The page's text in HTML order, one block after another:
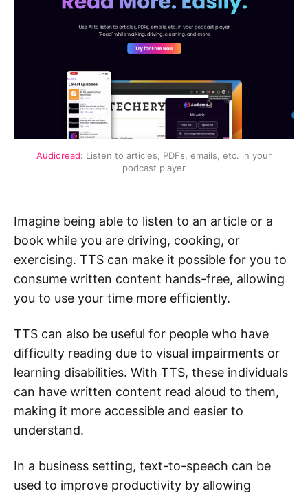
Audioread: Listen to articles, PDFs, emails, etc. in your
podcast player
Imagine being able to listen to an article or a
book while you are driving, cooking, or
exercising. TTS can make it possible for you to
consume written content hands-free, allowing
you to use your time more efficiently.
TTS can also be useful for people who have
difficulty reading due to visual impairments or
learning disabilities. With TTS, these individuals
can have written content read aloud to them,
making it more accessible and easier to
understand.
In a business setting, text-to-speech can be
used to improve productivity by allowing